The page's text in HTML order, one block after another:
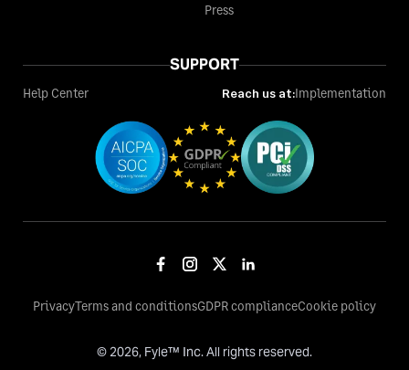
Press
SUPPORT
Help Center Reach us at:Implementation
© 2026, Fyle™ Inc. All rights reserved.
PrivacyTerms and conditionsGDPR complianceCookie policy